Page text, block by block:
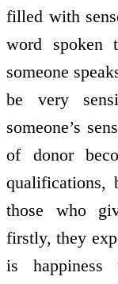
filled with
word spoken
someone
be very
someone’s
of donor
qualifications,
those who
firstly, they
is